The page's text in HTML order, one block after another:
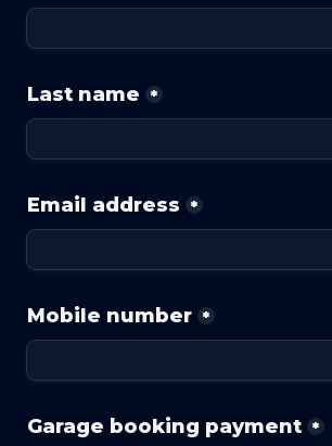
Last name *
Email address *
Mobile number *
Garage booking payment *